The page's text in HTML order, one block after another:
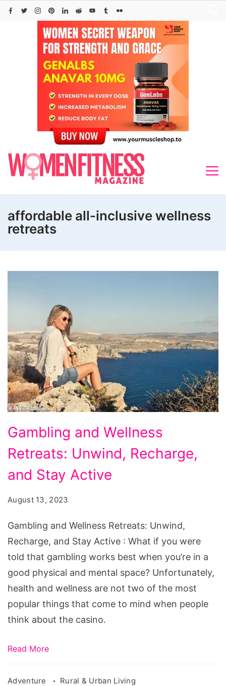
Skip
affordable all-inclusive wellness
retreats
and
Wellness
Retreats:
Recharge,
Gambling and Wellness
Retreats: Unwind, Recharge,
and Stay Active
August 13, 2023
Gambling and Wellness Retreats: Unwind,
Recharge, and Stay Active : What if you were
told that gambling works best when you’re in a
good physical and mental space? Unfortunately,
health and wellness are not two of the most
popular things that come to mind when people
think about the casino.
Read More
Adventure Rural & Urban Living